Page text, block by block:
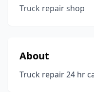
Truck repair shop
About
Truck repair 24 hr